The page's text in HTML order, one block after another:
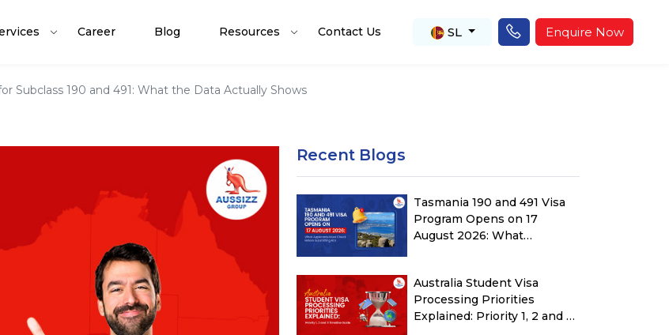
Career Blog Resources Contact Us SL Enquire Now
Subclass 190 and 491: What the Data Actually Shows
Recent Blogs
Tasmania 190 and 491 Visa
Program Opens on 17
August 2026: What
Australia Student Visa
Processing Priorities
Explained: Priority 1, 2 and 3